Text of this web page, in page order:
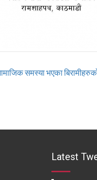
समस्या भएका
Latest